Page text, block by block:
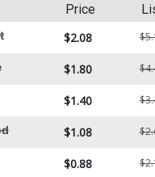
Price
$2.08
$1.80
$1.40
$1.08
$0.88